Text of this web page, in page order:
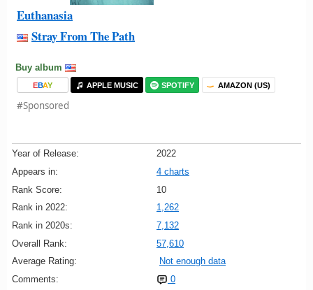
Euthanasia
Stray From The Path
Buy album
EBAY APPLE MUSIC SPOTIFY AMAZON (US)
#Sponsored
Year of Release:
2022
Appears in:
4 charts
Rank Score:
10
Rank in 2022:
1,262
Rank in 2020s:
7,132
Overall Rank:
57,610
Average Rating:
Not enough data
Comments:
0